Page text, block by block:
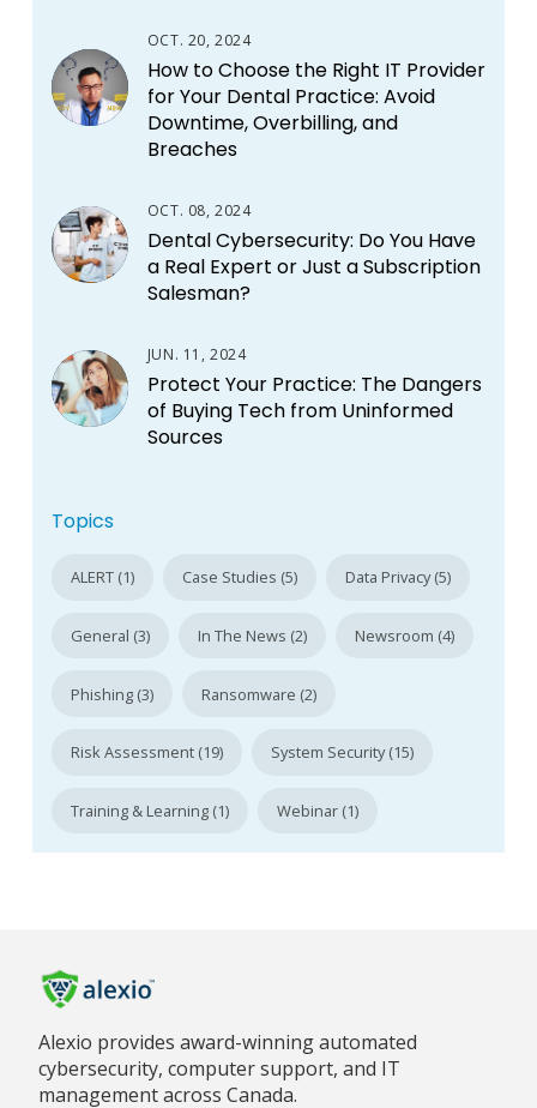
OCT. 20, 2024
How to Choose the Right IT Provider
for Your Dental Practice: Avoid
Downtime, Overbilling, and
Breaches
OCT. 08, 2024
Dental Cybersecurity: Do You Have
a Real Expert or Just a Subscription
Salesman?
JUN. 11, 2024
Protect Your Practice: The Dangers
of Buying Tech from Uninformed
Sources
Topics
ALERT (1) Case Studies (5) Data Privacy (5)
General (3) In The News (2) Newsroom (4)
Phishing (3) Ransomware (2)
Risk Assessment (19) System Security (15)
Training & Learning (1) Webinar (1)
Alexio provides award-winning automated
cybersecurity, computer support, and IT
management across Canada.